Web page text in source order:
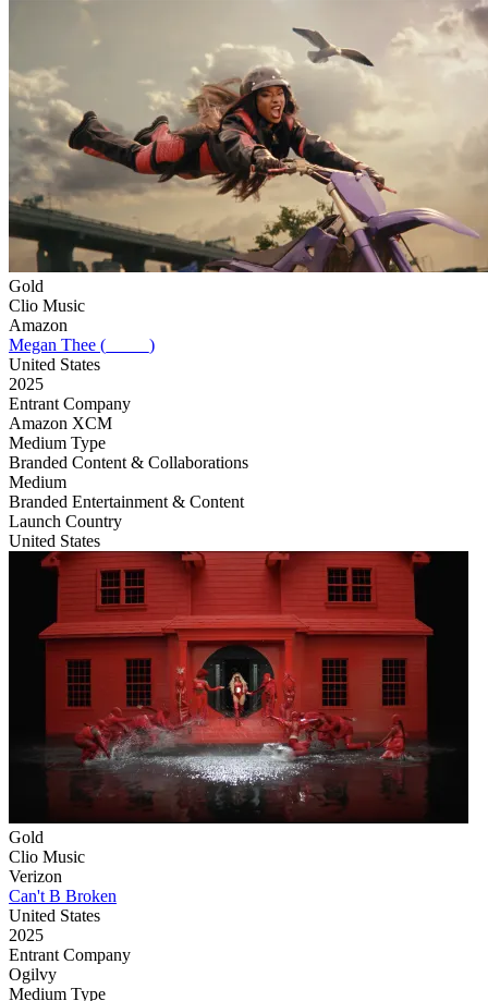
Gold
Clio Music
Amazon
Megan Thee (_____)
United States
2025
Entrant Company
Amazon XCM
Medium Type
‌Branded Content & Collaborations
Medium
Branded Entertainment & Content
Launch Country
United States
Gold
Clio Music
Verizon
Can't B Broken
United States
2025
Entrant Company
Ogilvy
Medium Type